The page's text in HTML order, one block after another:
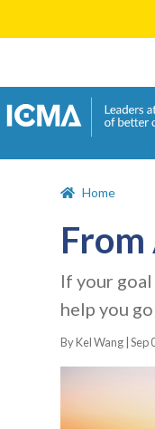
Home
From
If your
help you
By Kel Wang | Sep